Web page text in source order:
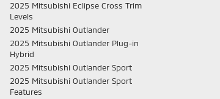
2025 Mitsubishi Eclipse Cross Trim
Levels
2025 Mitsubishi Outlander
2025 Mitsubishi Outlander Plug-in
Hybrid
2025 Mitsubishi Outlander Sport
2025 Mitsubishi Outlander Sport
Features